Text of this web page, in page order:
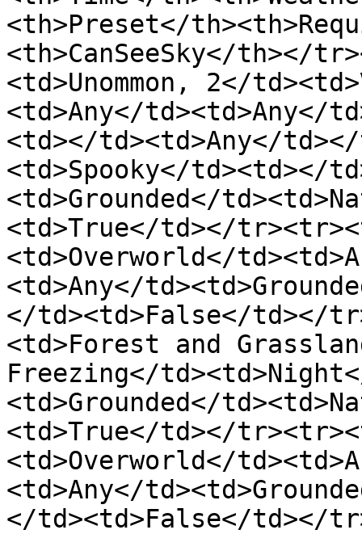
<th>Preset</
<th>CanSeeSky</th></
<td>Unommon, 2</
<td>Any</td><td>Any</
<td></td><td>Any</
<td>Spooky</td><td></
<td>Grounded</
<td>True</td></
<td>Overworld</
<td>Any</
</td><td>False</td></
<td>Forest and
Freezing</
<td>Grounded</
<td>True</td></
<td>Overworld</
<td>Any</
</td><td>False</td></